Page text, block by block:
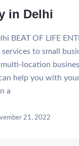
in Delhi
BEAT OF LIFE
to small
location
help you with
a
21, 2022